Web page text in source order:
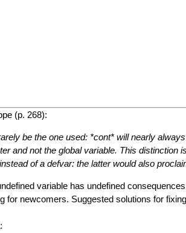
(p. 268):
be the one used: *cont* will nearly
and not the global variable. This distinction
of a defvar: the latter would also
variable has undefined
newcomers. Suggested solutions for